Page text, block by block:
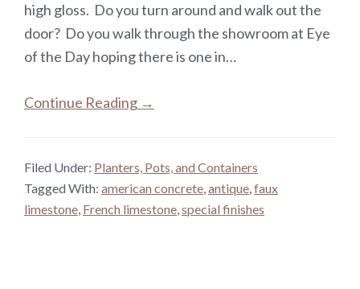
high gloss. Do you turn around and walk out the
door? Do you walk through the showroom at Eye
of the Day hoping there is one in…
Continue Reading →
Filed Under: Planters, Pots, and Containers
Tagged With: american concrete,antique,faux
limestone, French limestone,special finishes